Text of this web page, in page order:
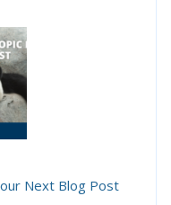
Next Blog Post